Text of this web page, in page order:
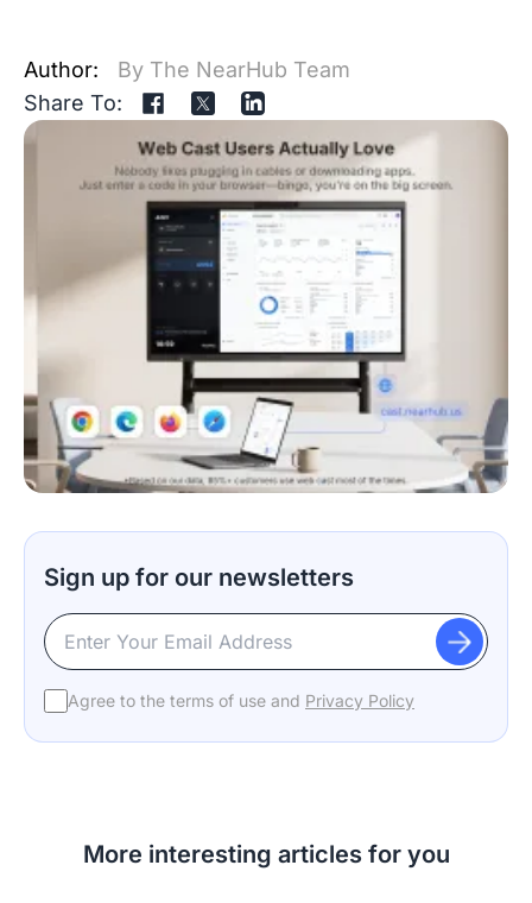
Author:
By The NearHub Team
Share To:
Sign up for our newsletters
Agree to the terms of use and Privacy Policy
More interesting articles for you